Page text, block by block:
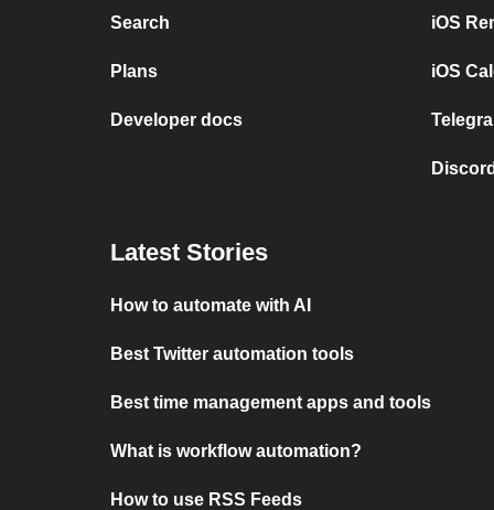
Search
Plans
Developer docs
iOS
iOS
Latest Stories
How to automate with AI
Best Twitter automation tools
Best time management apps and tools
What is workflow automation?
How to use RSS Feeds